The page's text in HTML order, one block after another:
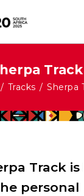
Track
Tracks Sherpa
Track
personal